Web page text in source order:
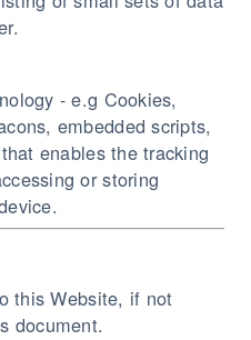
- e.g Cookies,
embedded scripts,
enables the tracking
or storing
this Website, if not
document.